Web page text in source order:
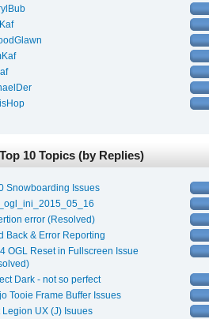
Top 10 Topics (by Replies)
Snowboarding Issues
error (Resolved)
Back & Error Reporting
OGL Reset in Fullscreen Issue
Dark - not so perfect
Tooie Frame Buffer Issues
Legion UX (J) Isuues